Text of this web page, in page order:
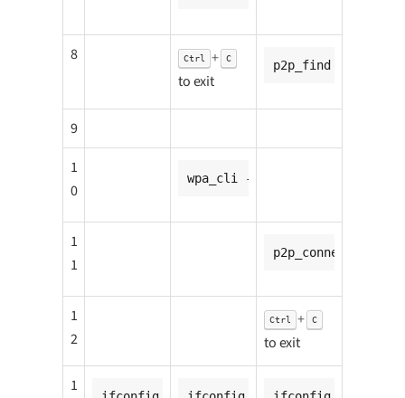
8 Ctrl + C
to exit
p2p_find
9
1
0
wpa_cli -i p2p-p2p0-0 wps_pbc
1
1
p2p_connect
1
2
Ctrl + C
to exit
1